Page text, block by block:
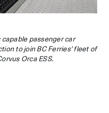
passenger car
to join BC Ferries’ fleet of
Orca ESS.